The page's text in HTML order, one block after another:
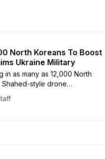
North Koreans To Boost
Ukraine Military
in as many as 12,000 North
style drone
Ukrainian military
by the Kyiv Independent.